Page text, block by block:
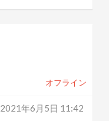
オフライン
2021年6月5日 11:42